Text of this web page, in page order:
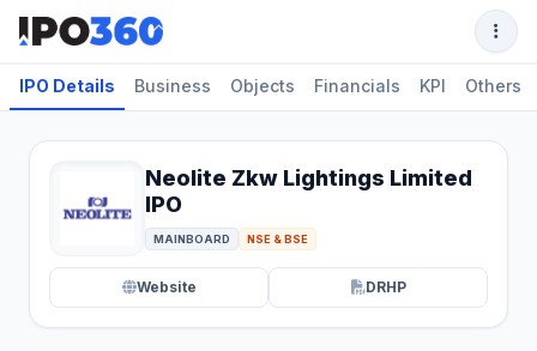
IPO Details Business Objects Financials KPI Others
Neolite Zkw Lightings Limited
IPO
MAINBOARD NSE & BSE
Website DRHP